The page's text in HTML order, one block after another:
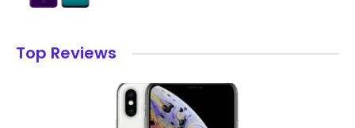
Top Reviews